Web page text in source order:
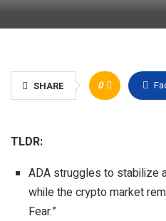
SHARE 0
TLDR:
ADA struggles to stabilize
while the crypto market
Fear.”